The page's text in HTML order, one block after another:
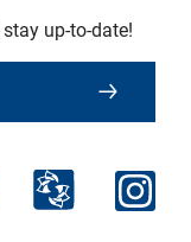
up-to-date!